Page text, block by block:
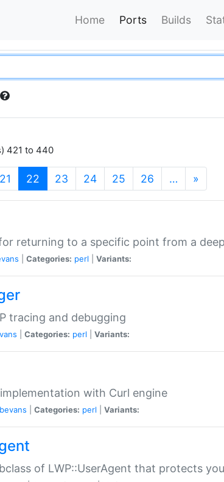
Home Ports Builds
421 to 440
21 22 (current)
23 24 25 26 … »
returning to a specific point from a
Categories: perl Variants:
tracing and debugging
Categories: perl Variants:
with Curl engine
Categories: perl Variants:
of LWP::UserAgent that protects